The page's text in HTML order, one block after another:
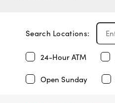
Search Locations:
24-Hour ATM
Open Sunday